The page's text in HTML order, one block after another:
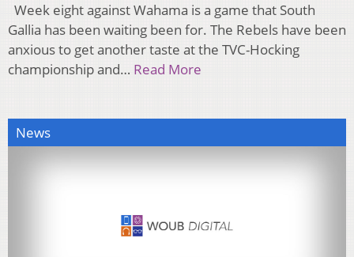
Week eight against Wahama is a game that South
Gallia has been waiting been for. The Rebels have been
anxious to get another taste at the TVC-Hocking
championship and… Read More
News